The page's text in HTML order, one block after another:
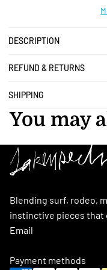
DESCRIPTION
REFUND & RETURNS
SHIPPING
You may
Blending surf, rodeo,
instinctive pieces that
Email
Payment methods